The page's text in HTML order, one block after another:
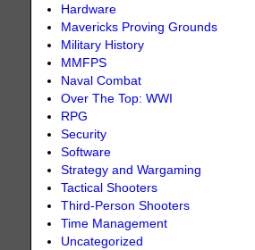
Hardware
Mavericks Proving Grounds
Military History
MMFPS
Naval Combat
Over The Top: WWI
RPG
Security
Software
Strategy and Wargaming
Tactical Shooters
Third-Person Shooters
Time Management
Uncategorized